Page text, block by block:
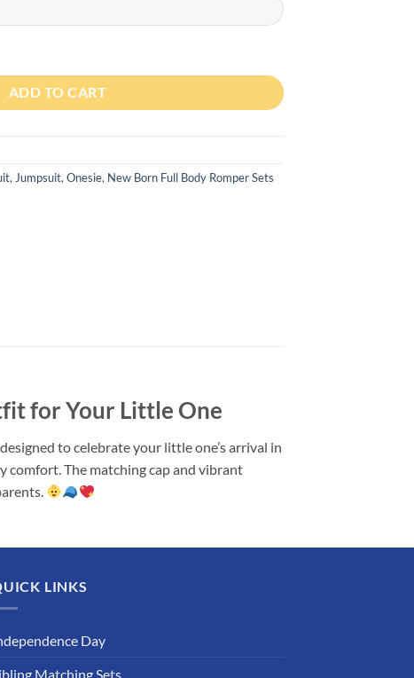
with Cap quantity
ADD TO CART
Jumpsuit, Onesie, New Born Full Body Romper Sets
for Your Little One
to celebrate your little one’s arrival in
comfort. The matching cap and vibrant
LINKS
Day
Matching Sets